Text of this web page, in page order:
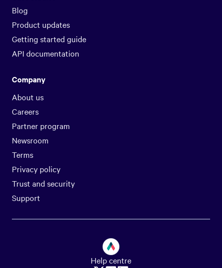
Blog
Product updates
Getting started guide
API documentation
Company
About us
Careers
Partner program
Newsroom
Terms
Privacy policy
Trust and security
Support
Help centre